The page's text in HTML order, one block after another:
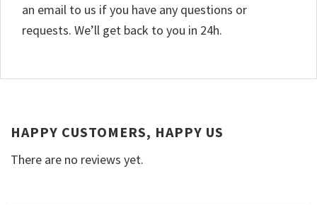
an email to us if you have any questions or
requests. We’ll get back to you in 24h.
HAPPY CUSTOMERS, HAPPY US
There are no reviews yet.